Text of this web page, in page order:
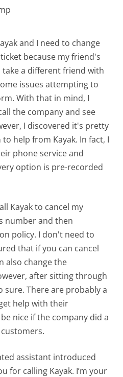
and I need to change
because my friend's
a different friend with
issues attempting to
With that in mind, I
the company and see
I discovered it's pretty
help from Kayak. In fact, I
phone service and
option is pre-recorded
Kayak to cancel my
number and then
policy. I don't need to
that if you can cancel
also change the
after sitting through
sure. There are probably a
help with their
nice if the company did a
assistant introduced
for calling Kayak. I’m your